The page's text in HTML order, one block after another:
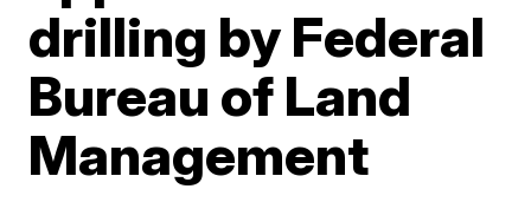
drilling by Federal
Bureau of Land
Management